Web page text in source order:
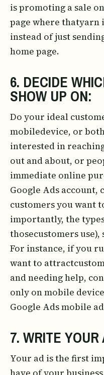
is promoting a sale
page where
instead of just
home page.
6. DECIDE
SHOW UP ON:
Do your ideal
mobiledevice, or
interested in
out and about, or
immediate online
Google Ads account,
customers you want
importantly, the
thosecustomers use),
For instance, if you
want to
and needing help,
only on mobile
Google Ads mobile
7. WRITE YOUR
Your ad is the first